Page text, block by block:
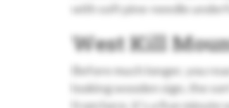
with soft pine-needle
West Kill
Before much longer, you
looking wooden sign, the